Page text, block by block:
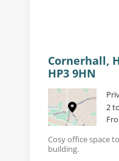
Cornerhall,
HP3 9HN
2
Cosy office space
building.